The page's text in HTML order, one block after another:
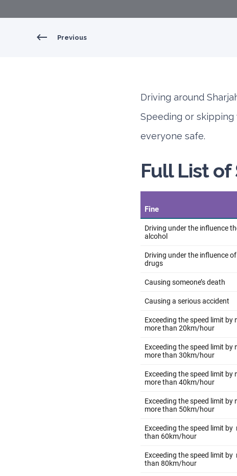
Previous
Driving around
Speeding or
everyone safe.
Full List of